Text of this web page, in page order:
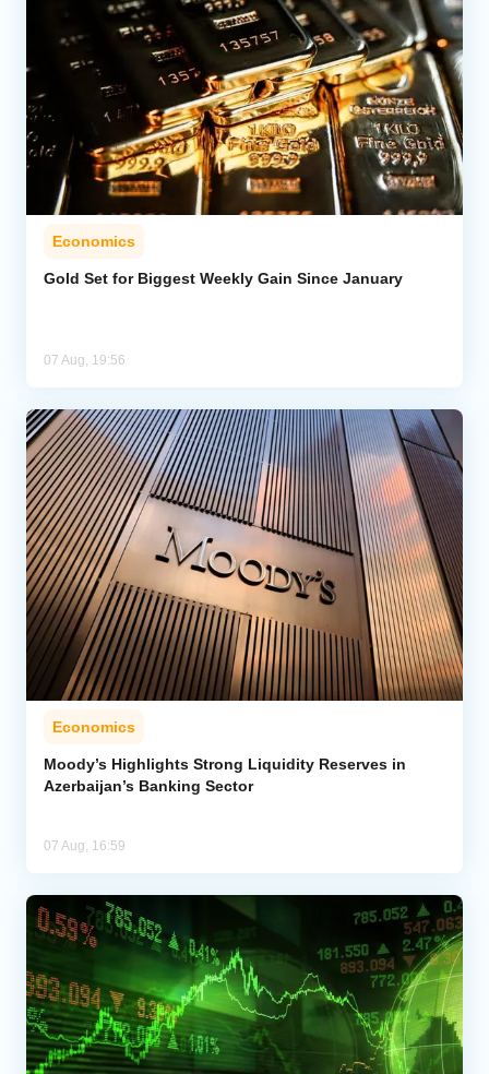
Economics
Gold Set for Biggest Weekly Gain Since January
07 Aug, 19:56
Economics
Moody’s Highlights Strong Liquidity Reserves in
Azerbaijan’s Banking Sector
07 Aug, 16:59